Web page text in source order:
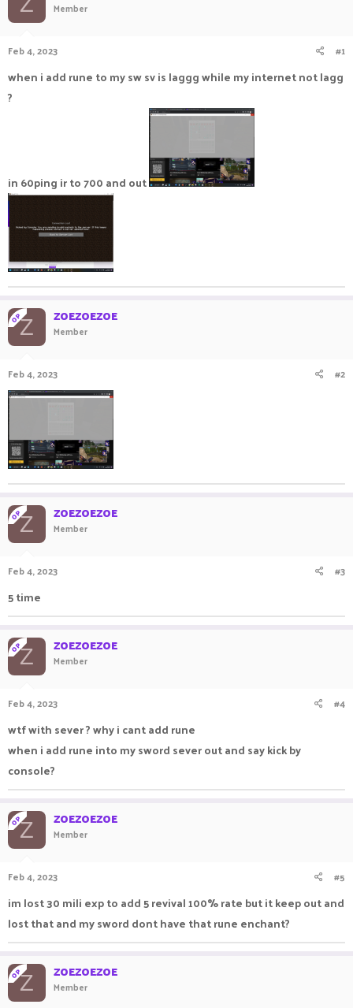
r
Member
Feb 4, 2023 #1
when i add rune to my sw sv is laggg while my internet not lagg
?
in 60ping ir to 700 and out
OPZ ZOEZOEZOE
Member
Feb 4, 2023 #2
OPZ ZOEZOEZOE
Member
Feb 4, 2023 #3
5 time
OPZ ZOEZOEZOE
Member
Feb 4, 2023 #4
wtf with sever ? why i cant add rune
when i add rune into my sword sever out and say kick by
console?
OPZ ZOEZOEZOE
Member
Feb 4, 2023 #5
im lost 30 mili exp to add 5 revival 100% rate but it keep out and
lost that and my sword dont have that rune enchant?
OPZ ZOEZOEZOE
Member